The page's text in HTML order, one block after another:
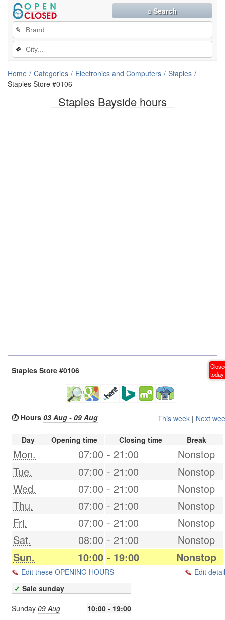
Staples Bayside hours
✎
❖
⌕ Search
Home Categories Electronics and Computers
Staples
Staples Store #0106
Staples Store #0106
today
🕗 Hours 03 Aug - 09 Aug This week | Next
Day Opening time Closing time Break
Mon. 07:00 - 21:00
Nonstop
Tue.
07:00 - 21:00
Nonstop
Wed.
07:00 - 21:00
Nonstop
Thu.
07:00 - 21:00
Nonstop
Fri.
07:00 - 21:00
Nonstop
Sat.
08:00 - 21:00
Nonstop
Sun.
10:00 - 19:00 Nonstop
Edit these OPENING HOURS
Edit
✓ Sale sunday
Sunday 09 Aug
10:00 - 19:00